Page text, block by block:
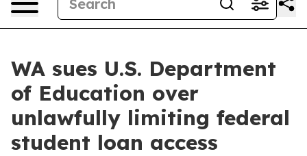
WA sues U.S. Department
of Education over
unlawfully limiting federal
student loan access